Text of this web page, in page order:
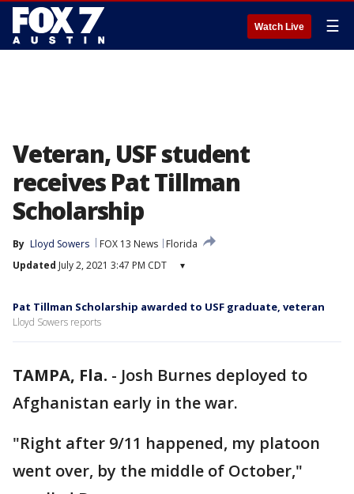
Watch Live ☰
Veteran, USF student
receives Pat Tillman
Scholarship
By Lloyd Sowers FOX 13 News
Florida
Updated July 2, 2021 3:47 PM CDT ▾
Pat Tillman Scholarship awarded to USF graduate, veteran
Lloyd Sowers reports
TAMPA, Fla. - Josh Burnes deployed to
Afghanistan early in the war.
"Right after 9/11 happened, my platoon
went over, by the middle of October,"